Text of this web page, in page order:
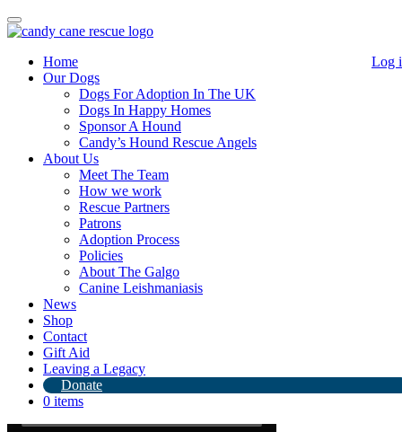
Toggle
navigation
Log
Home
Our Dogs
Dogs For Adoption In The UK
Dogs In Happy Homes
Sponsor A Hound
Candy’s Hound Rescue Angels
About Us
Meet The Team
How we work
Rescue Partners
Patrons
Adoption Process
Policies
About The Galgo
Canine Leishmaniasis
News
Shop
Contact
Gift Aid
Leaving a Legacy
Donate
0 items
Our lovely Honey!
20th May 2020
Candy's Hound Rescue
Our lovely Honey is doing really well. She is reserved for Fast
Friends in USA. She will fly once travel restrictions are lifted.